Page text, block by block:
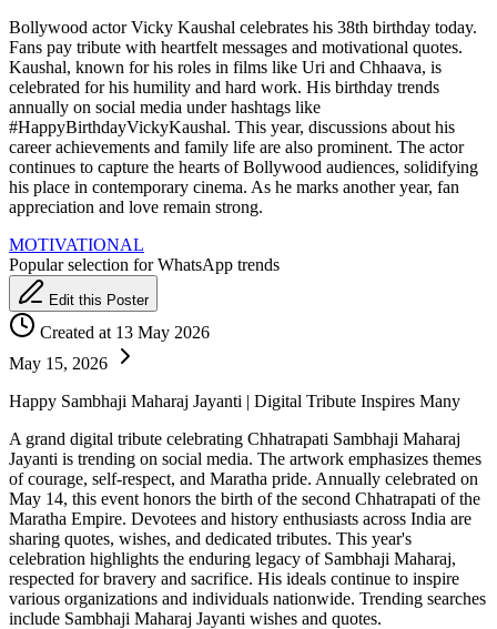
Bollywood actor Vicky Kaushal celebrates his 38th birthday today.
Fans pay tribute with heartfelt messages and motivational quotes.
Kaushal, known for his roles in films like Uri and Chhaava, is
celebrated for his humility and hard work. His birthday trends
annually on social media under hashtags like
#HappyBirthdayVickyKaushal. This year, discussions about his
career achievements and family life are also prominent. The actor
continues to capture the hearts of Bollywood audiences, solidifying
his place in contemporary cinema. As he marks another year, fan
appreciation and love remain strong.
MOTIVATIONAL
Popular selection for WhatsApp trends
Edit this Poster
Created at 13 May 2026
May 15, 2026
Happy Sambhaji Maharaj Jayanti | Digital Tribute Inspires Many
A grand digital tribute celebrating Chhatrapati Sambhaji Maharaj
Jayanti is trending on social media. The artwork emphasizes themes
of courage, self-respect, and Maratha pride. Annually celebrated on
May 14, this event honors the birth of the second Chhatrapati of the
Maratha Empire. Devotees and history enthusiasts across India are
sharing quotes, wishes, and dedicated tributes. This year's
celebration highlights the enduring legacy of Sambhaji Maharaj,
respected for bravery and sacrifice. His ideals continue to inspire
various organizations and individuals nationwide. Trending searches
include Sambhaji Maharaj Jayanti wishes and quotes.